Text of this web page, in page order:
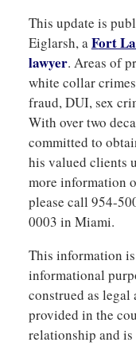
This update is
Eiglarsh, aFort
lawyer. Areas of
white collar
fraud, DUI, sex
With over two
committed to
his valued clients
more information
please call 954-
0003 in Miami.
This information
informational
construed as
provided in the
relationship and